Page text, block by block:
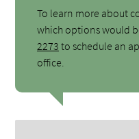
To learn more about
which options would
2273 to schedule an
office.